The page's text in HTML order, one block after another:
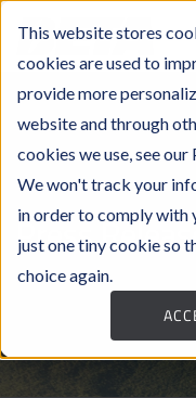
This website stores
cookies are used to
provide more
website and through
cookies we use, see
We won't track your
in order to comply with
just one tiny cookie so
choice again.
Press